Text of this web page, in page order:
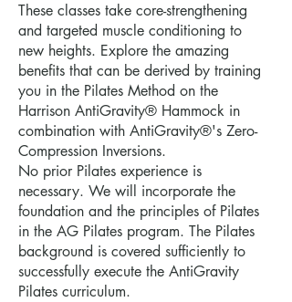
These classes take core-strengthening
and targeted muscle conditioning to
new heights. Explore the amazing
benefits that can be derived by training
you in the Pilates Method on the
Harrison AntiGravity® Hammock in
combination with AntiGravity®'s Zero-
Compression Inversions.
No prior Pilates experience is
necessary. We will incorporate the
foundation and the principles of Pilates
in the AG Pilates program. The Pilates
background is covered sufficiently to
successfully execute the AntiGravity
Pilates curriculum.